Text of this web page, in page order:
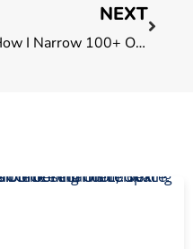
NEXT
How I Narrow 100+ Office Options Down to 3 for My Clients in Singapore